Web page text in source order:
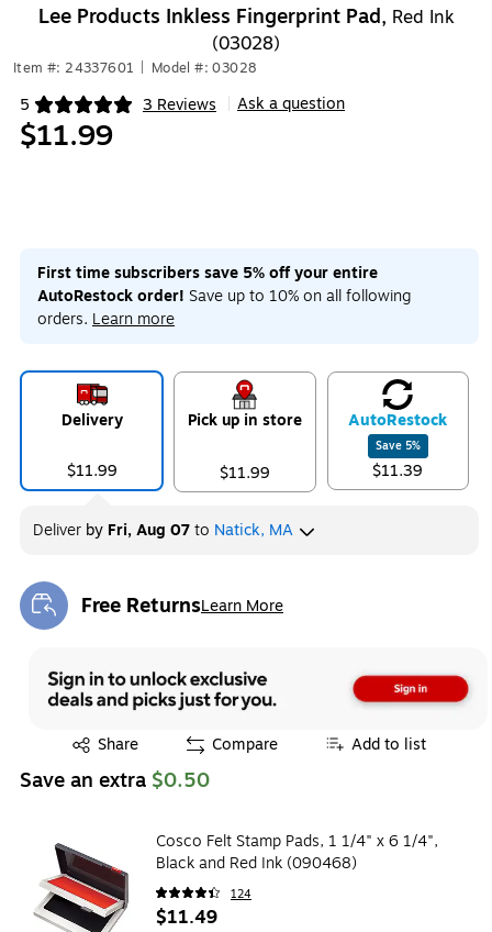
Lee Products Inkless Fingerprint Pad, Red Ink
(03028)
Item #: 24337601 Model #: 03028
5 3 Reviews
Exited tooltip Ask a question
$11.99
First time subscribers save 5% off your entire
AutoRestock order! Save up to 10% on all following
orders. Learn more
Delivery
$11.99
Pick up in store
$11.99
AutoRestock
Save 5%
$11.39
Deliver by Fri, Aug 07to Natick, MA
Free ReturnsLearn More
Exited tooltip
Share
Exited tooltip Compare Add to list
Save an extra $0.50
Cosco Felt Stamp Pads, 1 1/4" x 6 1/4",
Black and Red Ink (090468)
124
$11.49